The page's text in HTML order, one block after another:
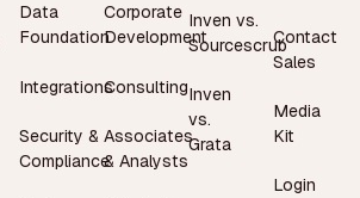
Data
Foundation
Integrations
Security &
Compliance
Corporate
Development
Consulting
Associates
& Analysts
Inven vs.
Sourcescrub
Inven
vs.
Grata
Contact
Sales
Media
Kit
Login